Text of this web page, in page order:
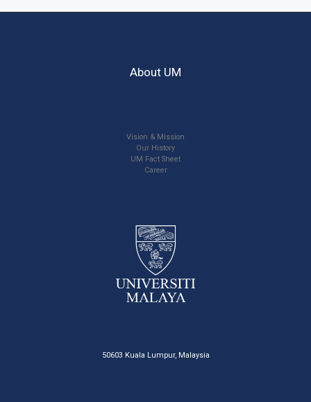
About UM
Vision & Mission
Our History
UM Fact Sheet
Career
50603 Kuala Lumpur, Malaysia